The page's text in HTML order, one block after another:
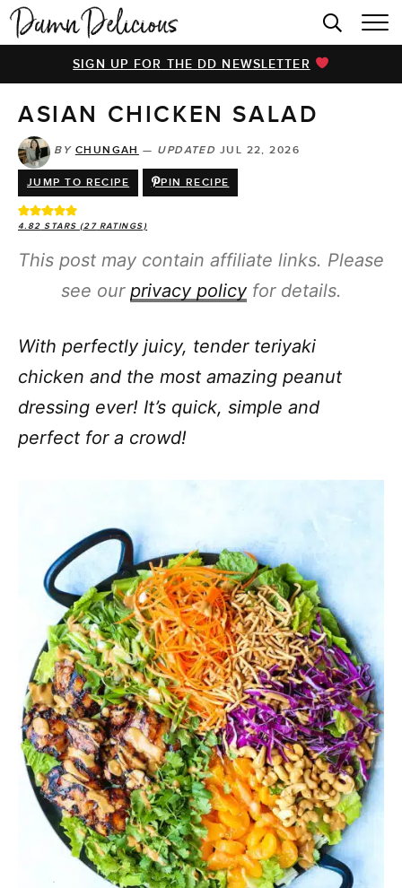
HOME
BROWSE RECIPES
VIDEOS
COOKBOOK
ABOUT
SIGN UP FOR THE DD NEWSLETTER
ASIAN CHICKEN SALAD
BY CHUNGAH — UPDATED JUL 22, 2026
JUMP TO RECIPE PIN RECIPE
4.82 STARS (27RATINGS)
This post may contain affiliate links. Please
see our privacy policyfor details.
With perfectly juicy, tender teriyaki
chicken and the most amazing peanut
dressing ever! It’s quick, simple and
perfect for a crowd!